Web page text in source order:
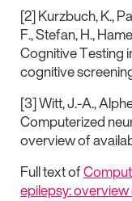
[2] Kurzbuch, K.,
F., Stefan, H.,
Cognitive Testing
cognitive
[3] Witt, J.-A.,
Computerized
overview of
Full text of
epilepsy: